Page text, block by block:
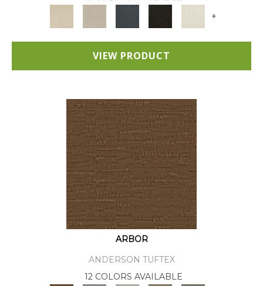
+
VIEW PRODUCT
ARBOR
ANDERSON TUFTEX
12 COLORS AVAILABLE